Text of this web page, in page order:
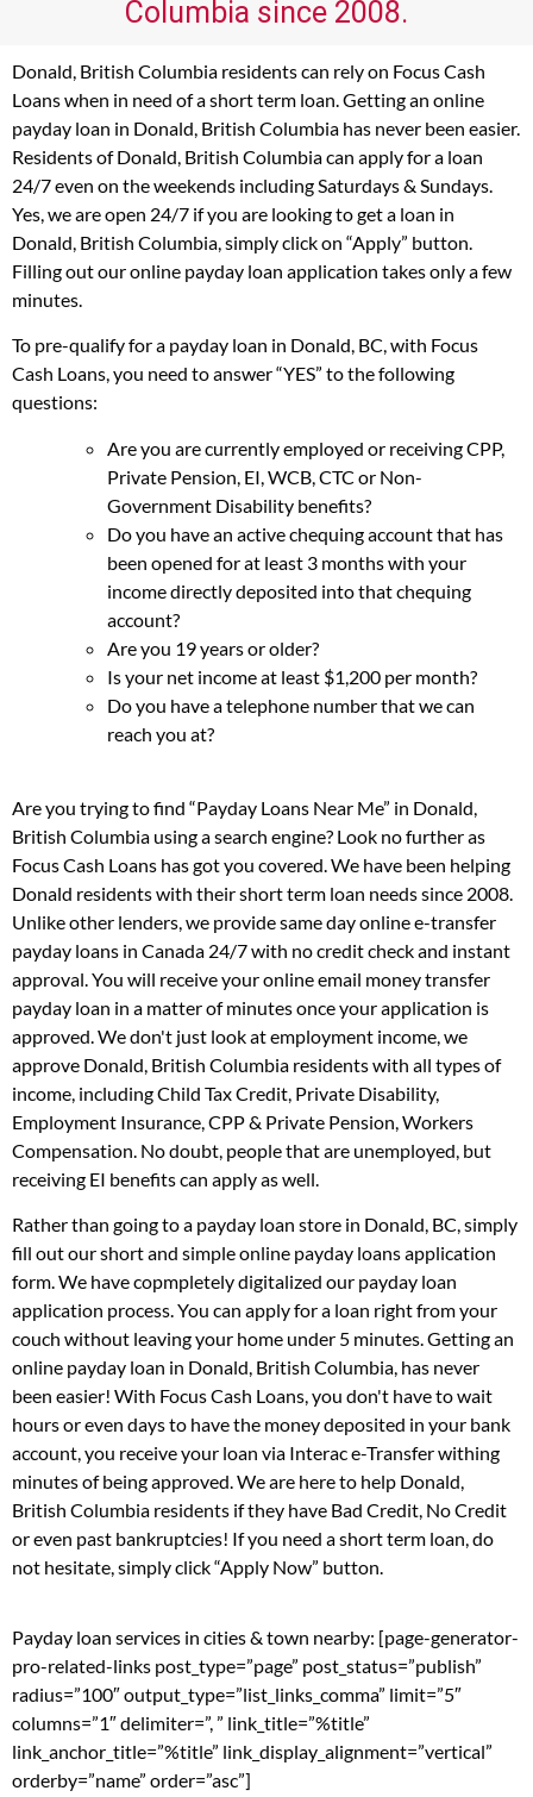
Columbia since 2008.
Donald, British Columbia residents can rely on Focus Cash
Loans when in need of a short term loan. Getting an online
payday loan in Donald, British Columbia has never been easier.
Residents of Donald, British Columbia can apply for a loan
24/7 even on the weekends including Saturdays & Sundays.
Yes, we are open 24/7 if you are looking to get a loan in
Donald, British Columbia, simply click on “Apply” button.
Filling out our online payday loan application takes only a few
minutes.
To pre-qualify for a payday loan in Donald, BC, with Focus
Cash Loans, you need to answer “YES” to the following
questions:
Are you are currently employed or receiving CPP,
Private Pension, EI, WCB, CTC or Non-
Government Disability benefits?
Do you have an active chequing account that has
been opened for at least 3 months with your
income directly deposited into that chequing
account?
Are you 19 years or older?
Is your net income at least $1,200 per month?
Do you have a telephone number that we can
reach you at?
Are you trying to find “Payday Loans Near Me” in Donald,
British Columbia using a search engine? Look no further as
Focus Cash Loans has got you covered. We have been helping
Donald residents with their short term loan needs since 2008.
Unlike other lenders, we provide same day online e-transfer
payday loans in Canada 24/7 with no credit check and instant
approval. You will receive your online email money transfer
payday loan in a matter of minutes once your application is
approved. We don't just look at employment income, we
approve Donald, British Columbia residents with all types of
income, including Child Tax Credit, Private Disability,
Employment Insurance, CPP & Private Pension, Workers
Compensation. No doubt, people that are unemployed, but
receiving EI benefits can apply as well.
Rather than going to a payday loan store in Donald, BC, simply
fill out our short and simple online payday loans application
form. We have copmpletely digitalized our payday loan
application process. You can apply for a loan right from your
couch without leaving your home under 5 minutes. Getting an
online payday loan in Donald, British Columbia, has never
been easier! With Focus Cash Loans, you don't have to wait
hours or even days to have the money deposited in your bank
account, you receive your loan via Interac e-Transfer withing
minutes of being approved. We are here to help Donald,
British Columbia residents if they have Bad Credit, No Credit
or even past bankruptcies! If you need a short term loan, do
not hesitate, simply click “Apply Now” button.
Payday loan services in cities & town nearby: [page-generator-
pro-related-links post_type=”page” post_status=”publish”
radius=”100″ output_type=”list_links_comma” limit=”5″
columns=”1″ delimiter=”, ” link_title=”%title”
link_anchor_title=”%title” link_display_alignment=”vertical”
orderby=”name” order=”asc”]